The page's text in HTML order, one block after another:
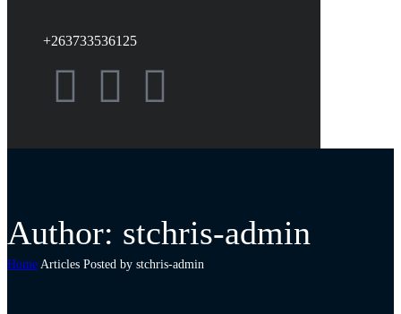
+263733536125
Author: stchris-admin
Home Articles Posted by stchris-admin